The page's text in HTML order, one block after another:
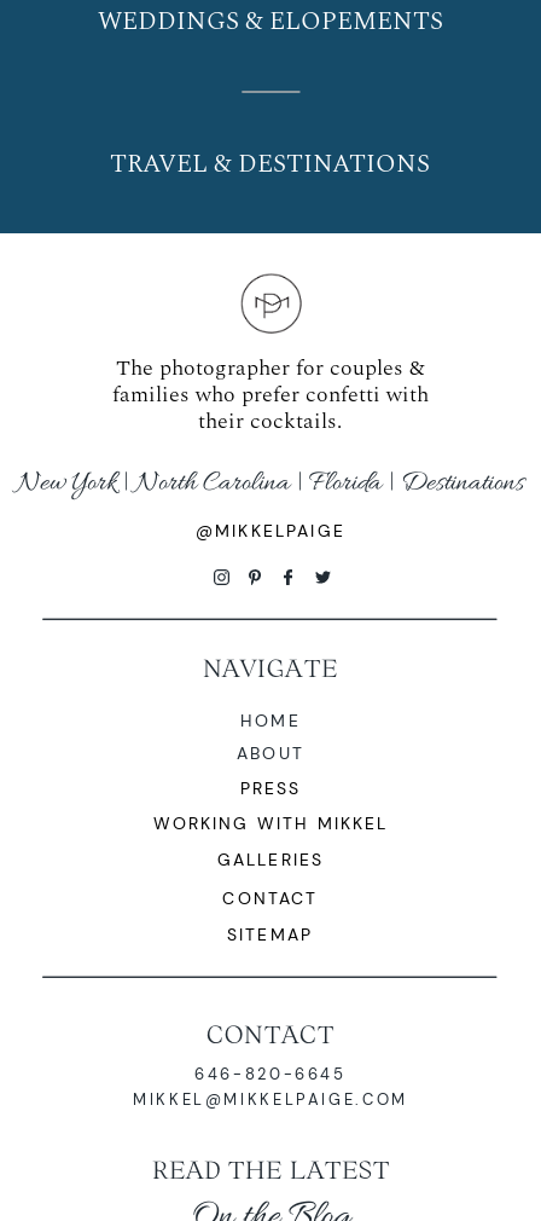
WEDDINGS & ELOPEMENTS
TRAVEL & DESTINATIONS
The photographer for couples &
families who prefer confetti with
their cocktails.
NAVIGATE
CONTACT
646-820-6645
MIKKEL@MIKKELPAIGE.COM
HOME
ABOUT
New York | North Carolina | Florida | Destinations
PRESS
WORKING WITH MIKKEL
READ THE LATEST
@MIKKELPAIGE
GALLERIES
CONTACT
SITEMAP